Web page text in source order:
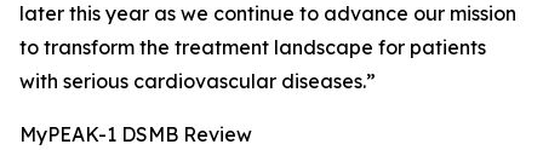
later this year as we continue to advance our mission
to transform the treatment landscape for patients
with serious cardiovascular diseases.”
MyPEAK-1 DSMB Review